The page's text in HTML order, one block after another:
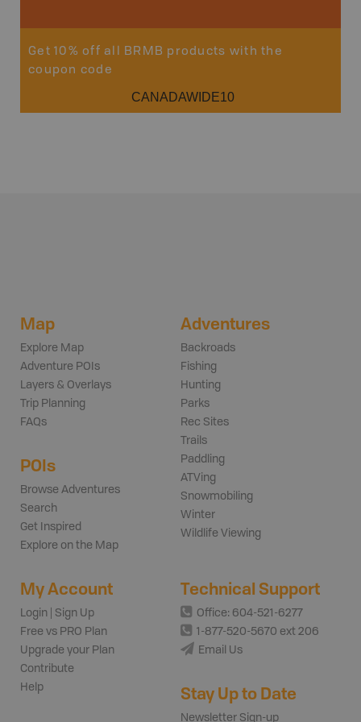
Get 10% off all BRMB products with the
coupon code
CANADAWIDE10
Map
Explore Map
Adventure POIs
Layers & Overlays
Trip Planning
FAQs
POIs
Browse Adventures
Search
Get Inspired
Explore on the Map
Adventures
Backroads
Fishing
Hunting
Parks
Rec Sites
Trails
Paddling
ATVing
Snowmobiling
Winter
Wildlife Viewing
My Account
Login | Sign Up
Free vs PRO Plan
Upgrade your Plan
Contribute
Help
Technical Support
Office: 604-521-6277
1-877-520-5670 ext 206
Email Us
Stay Up to Date
Newsletter Sign-up